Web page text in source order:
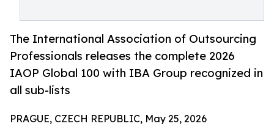
The International Association of Outsourcing
Professionals releases the complete 2026
IAOP Global 100 with IBA Group recognized in
all sub-lists
PRAGUE, CZECH REPUBLIC, May 25, 2026